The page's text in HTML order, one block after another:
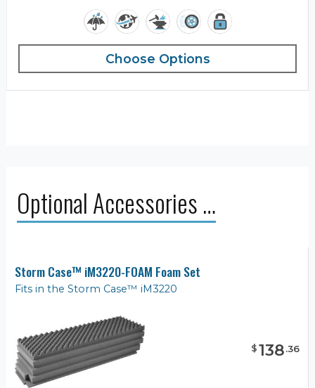
Choose Options
Optional Accessories …
Storm Case™ iM3220-FOAM Foam Set
Fits in the Storm Case™ iM3220
$138.36